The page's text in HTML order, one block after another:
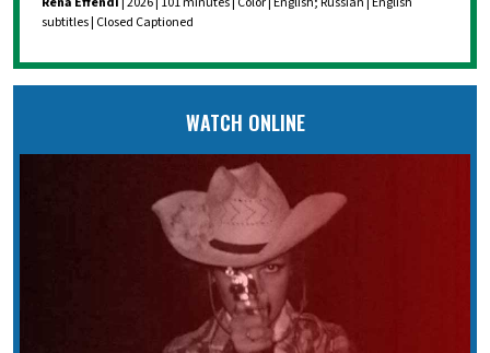
subtitles | Closed Captioned
WATCH ONLINE